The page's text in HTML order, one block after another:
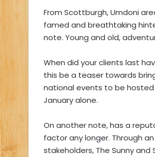
From Scottburgh, Umdoni
famed and breathtaking
note. Young and old,
When did your clients last
this be a teaser towards
national events to be hosted
January alone.
On another note, has a
factor any longer. Through
stakeholders, The Sunny